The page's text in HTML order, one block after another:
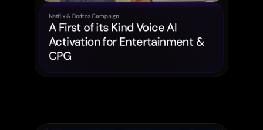
Netflix & Doritos Campaign
A First of its Kind Voice AI
Activation for Entertainment &
CPG